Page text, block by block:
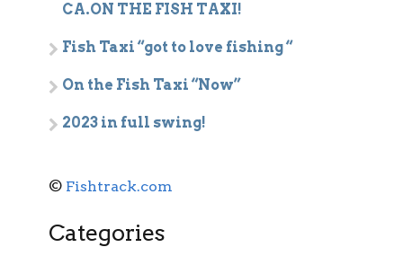
CA.ON THE FISH TAXI!
Fish Taxi “got to love fishing “
On the Fish Taxi “Now”
2023 in full swing!
© Fishtrack.com
Categories